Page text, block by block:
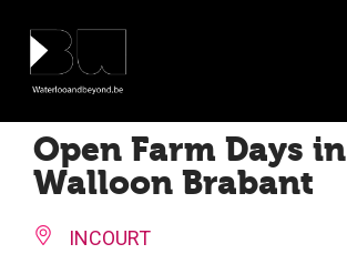
Open Farm Days in
Walloon Brabant
INCOURT